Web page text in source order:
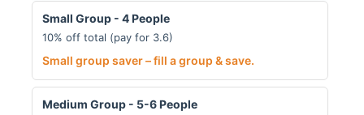
Small Group - 4 People
10% off total (pay for 3.6)
Small group saver – fill a group & save.
Medium Group - 5-6 People